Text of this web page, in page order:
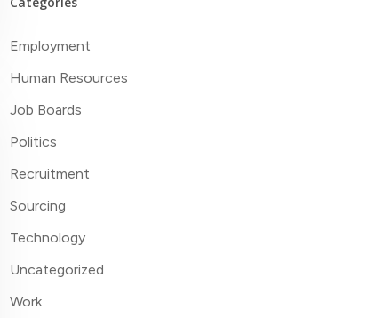
Employment
Human Resources
Job Boards
Politics
Recruitment
Sourcing
Technology
Uncategorized
Work